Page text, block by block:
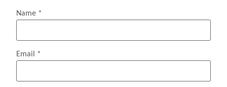
Name *
Email *